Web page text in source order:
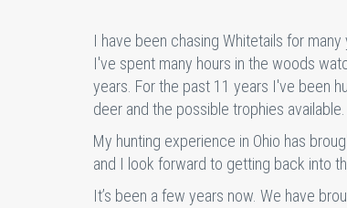
I have been chasing Whitetails for
I've spent many hours in the woods
years. For the past 11 years I've been
deer and the possible trophies available.
My hunting experience in Ohio has
and I look forward to getting back into
It’s been a few years now. We have